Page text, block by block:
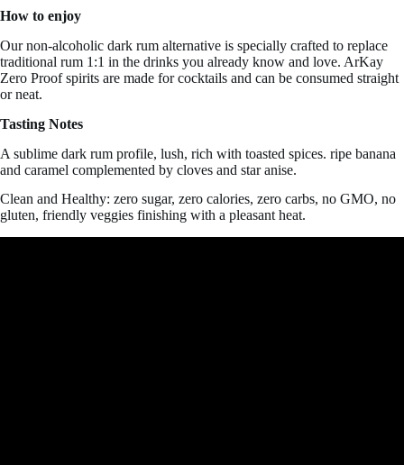
How to enjoy
Our non-alcoholic dark rum alternative is specially crafted to replace
traditional rum 1:1 in the drinks you already know and love. ArKay
Zero Proof spirits are made for cocktails and can be consumed straight
or neat.
Tasting Notes
A sublime dark rum profile, lush, rich with toasted spices. ripe banana
and caramel complemented by cloves and star anise.
Clean and Healthy: zero sugar, zero calories, zero carbs, no GMO, no
gluten, friendly veggies finishing with a pleasant heat.